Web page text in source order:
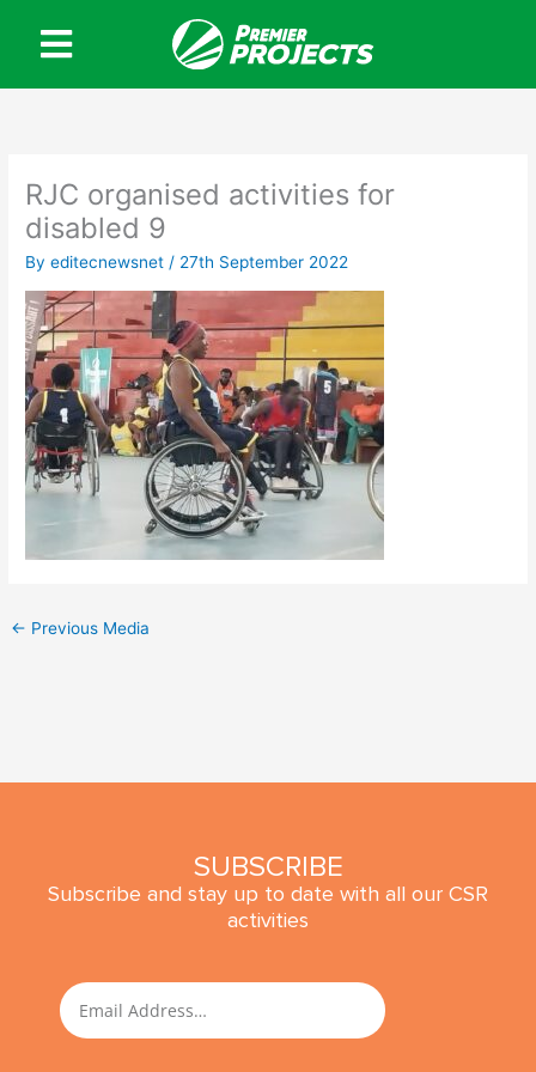
content
RJC organised activities for
disabled 9
Byeditecnewsnet / 27th September 2022
← Previous Media
SUBSCRIBE
Subscribe and stay up to date with all our CSR
activities
Email SUBMIT